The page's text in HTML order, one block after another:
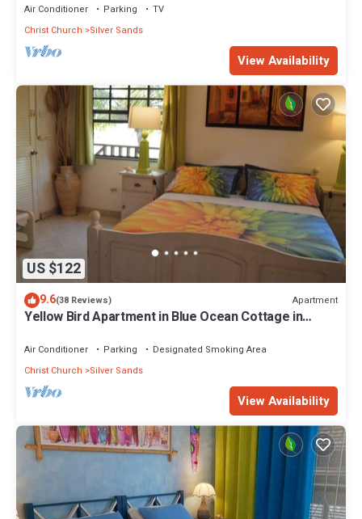
Air Conditioner Parking
TV
Christ Church
Silver Sands
View Availability
US $122
9.6(38 Reviews) Apartment
Yellow Bird Apartment in Blue Ocean Cottage in
Air Conditioner Parking
Designated Smoking Area
Christ Church
Silver Sands
View Availability